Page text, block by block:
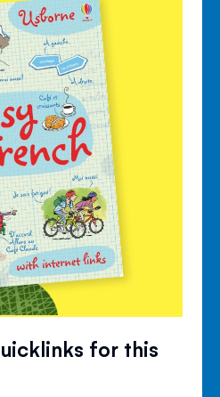
for this